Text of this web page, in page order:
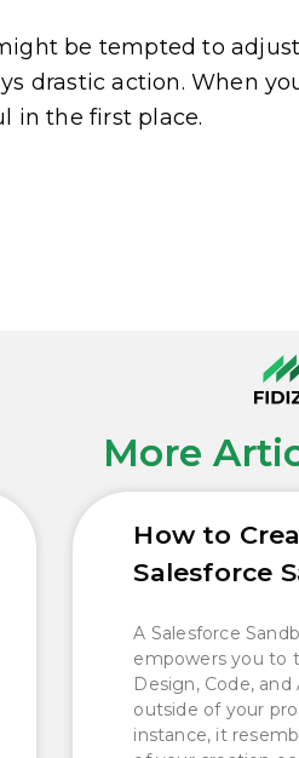
be tempted to
drastic action. When
in the first place.
More
How to
Salesforce
A Salesforce
empowers you to
Design, Code,
outside of your
instance, it